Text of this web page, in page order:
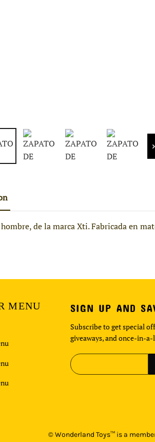
de la marca Xti. Fabricada en
MENU
SIGN UP AND
Subscribe to get special
giveaways, and once-in-
©Wonderland Toys™ is a